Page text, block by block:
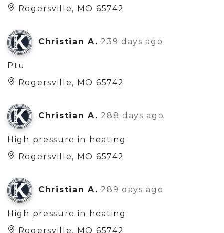
Rogersville, MO 65742
Christian A. 239 days ago
Ptu
Rogersville, MO 65742
Christian A. 288 days ago
High pressure in heating
Rogersville, MO 65742
Christian A. 289 days ago
High pressure in heating
Rogersville, MO 65742